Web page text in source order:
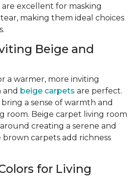
excellent for masking
making them ideal choices
Beige and
a warmer, more inviting
and beige carpets are perfect.
a sense of warmth and
room. Beige carpet living room
creating a serene and
brown carpets add richness
for Living